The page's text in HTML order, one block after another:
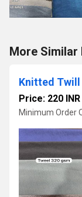
More Similar
Knitted Twill
Price: 220 INR
Minimum Order